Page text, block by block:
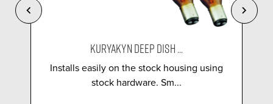
KURYAKYN DEEP DISH ...
Installs easily on the stock housing using
stock hardware. Sm...